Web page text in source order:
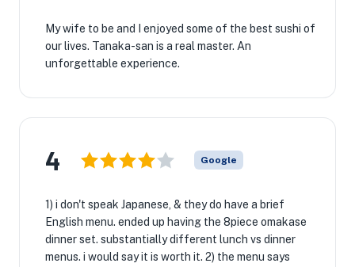
My wife to be and I enjoyed some of the best sushi of
our lives. Tanaka-san is a real master. An
unforgettable experience.
4 Google
1) i don't speak Japanese, & they do have a brief
English menu. ended up having the 8piece omakase
dinner set. substantially different lunch vs dinner
menus. i would say it is worth it. 2) the menu says